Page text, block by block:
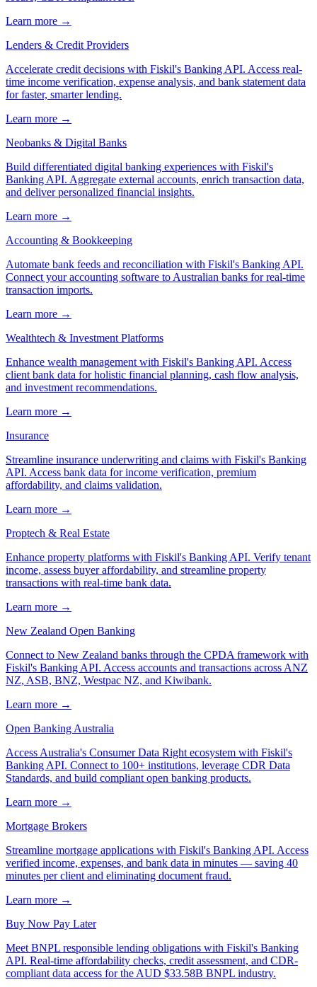
Learn more →
Lenders & Credit Providers
Accelerate credit decisions with Fiskil's Banking API. Access real-
time income verification, expense analysis, and bank statement data
for faster, smarter lending.
Learn more →
Neobanks & Digital Banks
Build differentiated digital banking experiences with Fiskil's
Banking API. Aggregate external accounts, enrich transaction data,
and deliver personalized financial insights.
Learn more →
Accounting & Bookkeeping
Automate bank feeds and reconciliation with Fiskil's Banking API.
Connect your accounting software to Australian banks for real-time
transaction imports.
Learn more →
Wealthtech & Investment Platforms
Enhance wealth management with Fiskil's Banking API. Access
client bank data for holistic financial planning, cash flow analysis,
and investment recommendations.
Learn more →
Insurance
Streamline insurance underwriting and claims with Fiskil's Banking
API. Access bank data for income verification, premium
affordability, and claims validation.
Learn more →
Proptech & Real Estate
Enhance property platforms with Fiskil's Banking API. Verify tenant
income, assess buyer affordability, and streamline property
transactions with real-time bank data.
Learn more →
New Zealand Open Banking
Connect to New Zealand banks through the CPDA framework with
Fiskil's Banking API. Access accounts and transactions across ANZ
NZ, ASB, BNZ, Westpac NZ, and Kiwibank.
Learn more →
Open Banking Australia
Access Australia's Consumer Data Right ecosystem with Fiskil's
Banking API. Connect to 100+ institutions, leverage CDR Data
Standards, and build compliant open banking products.
Learn more →
Mortgage Brokers
Streamline mortgage applications with Fiskil's Banking API. Access
verified income, expenses, and bank data in minutes — saving 40
minutes per client and eliminating document fraud.
Learn more →
Buy Now Pay Later
Meet BNPL responsible lending obligations with Fiskil's Banking
API. Real-time affordability checks, credit assessment, and CDR-
compliant data access for the AUD $33.58B BNPL industry.